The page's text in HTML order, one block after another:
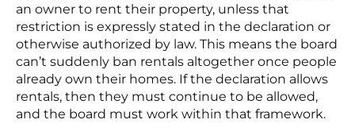
an owner to rent their property, unless that
restriction is expressly stated in the declaration or
otherwise authorized by law. This means the board
can’t suddenly ban rentals altogether once people
already own their homes. If the declaration allows
rentals, then they must continue to be allowed,
and the board must work within that framework.